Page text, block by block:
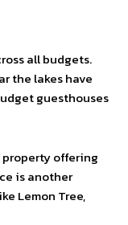
all budgets.
the lakes have
guesthouses
property offering
is another
Lemon Tree,